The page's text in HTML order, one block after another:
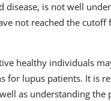
is not well
not reached the cutoff
healthy individuals
for lupus patients. It is
as understanding the